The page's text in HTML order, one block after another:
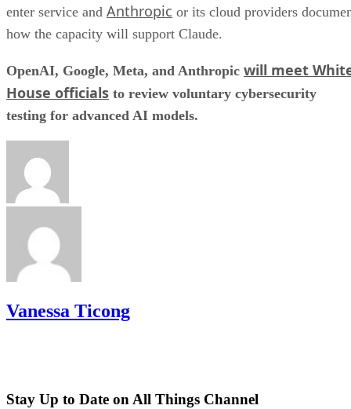
enter service and Anthropic or its cloud providers
how the capacity will support Claude.
OpenAI, Google, Meta, and Anthropic will meet
House officials to review voluntary cybersecurity
testing for advanced AI models.
Vanessa Ticong
Stay Up to Date on All Things Channel